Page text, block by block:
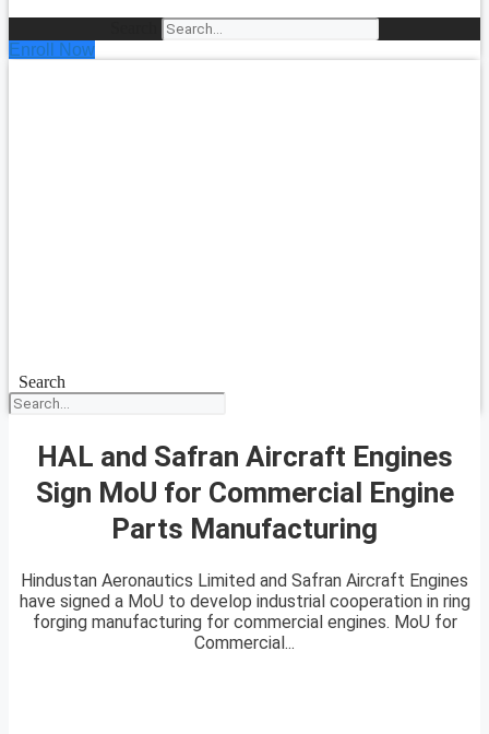
Enroll Now
Search
HAL and Safran Aircraft Engines
Sign MoU for Commercial Engine
Parts Manufacturing
Hindustan Aeronautics Limited and Safran Aircraft Engines
have signed a MoU to develop industrial cooperation in ring
forging manufacturing for commercial engines. MoU for
Commercial...